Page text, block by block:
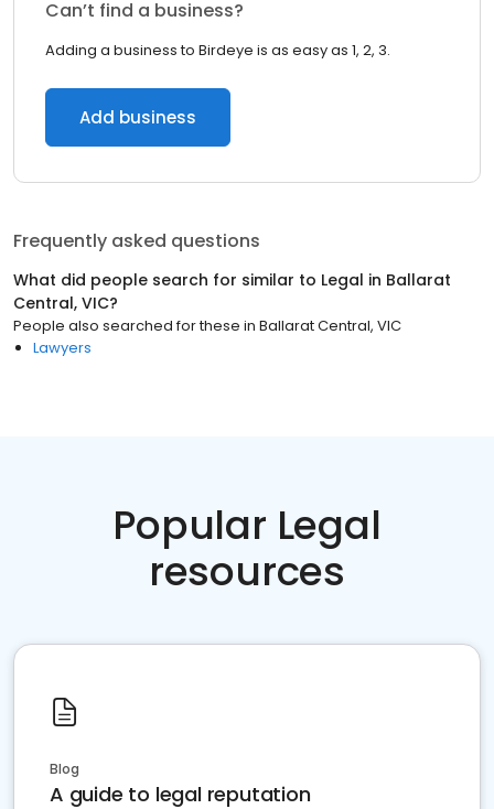
Can’t find a business?
Adding a business to Birdeye is as easy as 1, 2, 3.
Add business
Frequently asked questions
What did people search for similar to Legal in Ballarat
Central, VIC?
People also searched for these in Ballarat Central, VIC
Lawyers
Popular Legal
resources
Blog
A guide to legal reputation